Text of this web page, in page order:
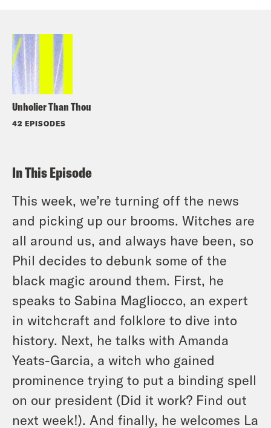
Unholier Than Thou
42 EPISODES
In This Episode
This week, we’re turning off the news
and picking up our brooms. Witches are
all around us, and always have been, so
Phil decides to debunk some of the
black magic around them. First, he
speaks to Sabina Magliocco, an expert
in witchcraft and folklore to dive into
history. Next, he talks with Amanda
Yeats-Garcia, a witch who gained
prominence trying to put a binding spell
on our president (Did it work? Find out
next week!). And finally, he welcomes La